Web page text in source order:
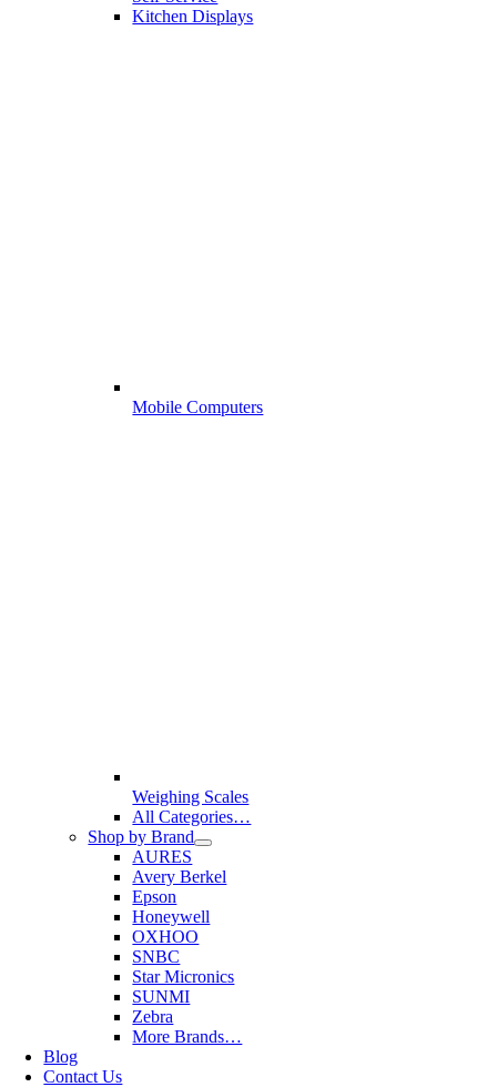
Kitchen Displays
Mobile Computers
Weighing Scales
All Categories…
Shop by Brand
AURES
Avery Berkel
Epson
Honeywell
OXHOO
SNBC
Star Micronics
SUNMI
Zebra
More Brands…
Blog
Contact Us